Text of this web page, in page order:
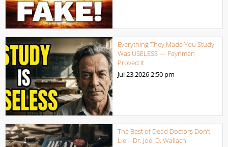
Everything They Made You Study
Was USELESS — Feynman
Proved It
Jul 23,20262:50 pm
The Best of Dead Doctors Don’t
Lie – Dr. Joel D. Wallach